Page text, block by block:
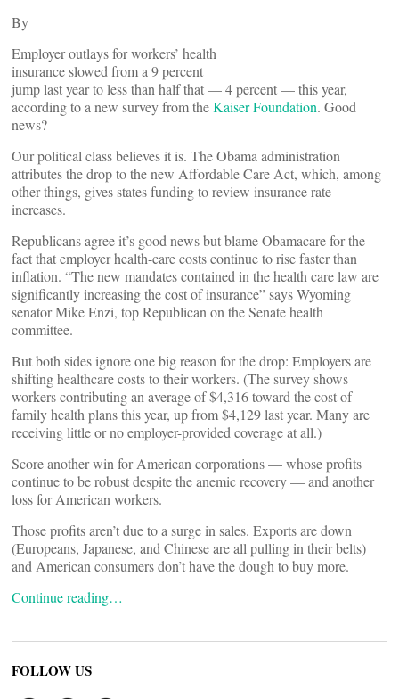
By
Employer outlays for workers’ health
insurance slowed from a 9 percent
jump last year to less than half that — 4 percent — this year,
according to a new survey from theKaiser Foundation. Good
news?
Our political class believes it is. The Obama administration
attributes the drop to the new Affordable Care Act, which, among
other things, gives states funding to review insurance rate
increases.
Republicans agree it’s good news but blame Obamacare for the
fact that employer health-care costs continue to rise faster than
inflation. “The new mandates contained in the health care law are
significantly increasing the cost of insurance” says Wyoming
senator Mike Enzi, top Republican on the Senate health
committee.
But both sides ignore one big reason for the drop: Employers are
shifting healthcare costs to their workers. (The survey shows
workers contributing an average of $4,316 toward the cost of
family health plans this year, up from $4,129 last year. Many are
receiving little or no employer-provided coverage at all.)
Score another win for American corporations — whose profits
continue to be robust despite the anemic recovery — and another
loss for American workers.
Those profits aren’t due to a surge in sales. Exports are down
(Europeans, Japanese, and Chinese are all pulling in their belts)
and American consumers don’t have the dough to buy more.
Continue reading…
FOLLOW US